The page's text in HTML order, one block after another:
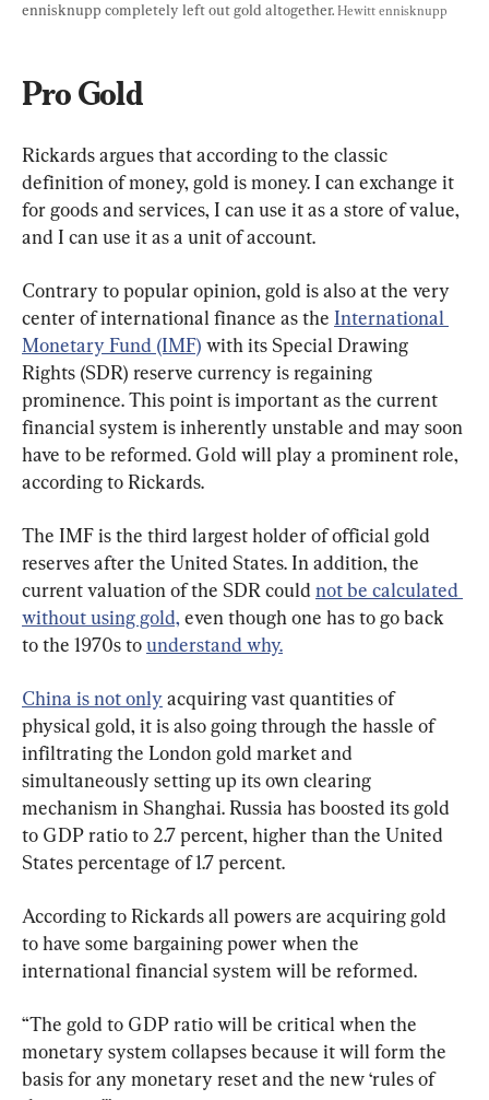
ennisknupp completely left out gold altogether. Hewitt ennisknupp
Pro Gold
Rickards argues that according to the classic
definition of money, gold is money. I can exchange it
for goods and services, I can use it as a store of value,
and I can use it as a unit of account.
Contrary to popular opinion, gold is also at the very
center of international finance as the International
Monetary Fund (IMF) with its Special Drawing
Rights (SDR) reserve currency is regaining
prominence. This point is important as the current
financial system is inherently unstable and may soon
have to be reformed. Gold will play a prominent role,
according to Rickards.
The IMF is the third largest holder of official gold
reserves after the United States. In addition, the
current valuation of the SDR could not be calculated
without using gold, even though one has to go back
to the 1970s to understand why.
China is not only acquiring vast quantities of
physical gold, it is also going through the hassle of
infiltrating the London gold market and
simultaneously setting up its own clearing
mechanism in Shanghai. Russia has boosted its gold
to GDP ratio to 2.7 percent, higher than the United
States percentage of 1.7 percent.
According to Rickards all powers are acquiring gold
to have some bargaining power when the
international financial system will be reformed.
“The gold to GDP ratio will be critical when the
monetary system collapses because it will form the
basis for any monetary reset and the new ‘rules of